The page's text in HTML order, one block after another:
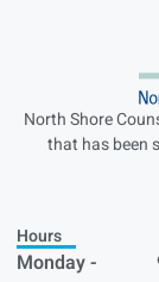
North Shore
that has been
Hours
Monday -